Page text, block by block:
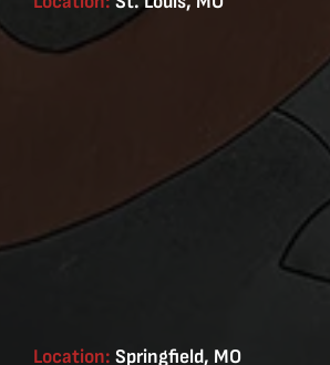
Location: Springfield, MO